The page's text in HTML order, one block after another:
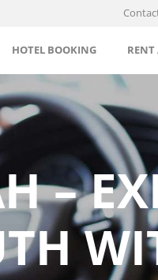
HOTEL BOOKING RENT
–